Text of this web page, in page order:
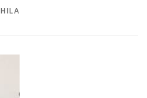
HILA